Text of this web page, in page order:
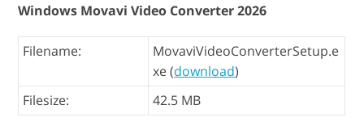
Windows Movavi Video Converter 2026
Filename:
MovaviVideoConverterSetup.e
xe (download)
Filesize:
42.5 MB